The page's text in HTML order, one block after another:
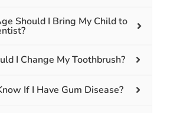
Should I Bring My Child to
I Change My Toothbrush?
If I Have Gum Disease?